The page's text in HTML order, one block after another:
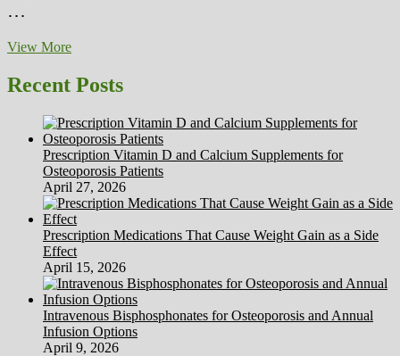
View MoreAgeing
Recent Posts
Prescription Vitamin D and Calcium Supplements for
Osteoporosis Patients
April 27, 2026
Prescription Medications That Cause Weight Gain as a Side
Effect
April 15, 2026
Intravenous Bisphosphonates for Osteoporosis and Annual
Infusion Options
April 9, 2026